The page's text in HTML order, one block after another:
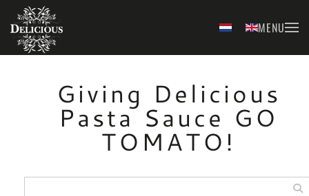
Skip to main content
MENU
Giving Delicious
Pasta Sauce GO
TOMATO!